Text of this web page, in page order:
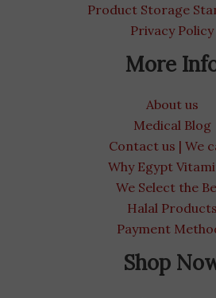
Product Storage
Privacy Policy
More
About us
Medical Blog
Contact us | We
Why Egypt
We Select the
Halal Products
Payment
Shop